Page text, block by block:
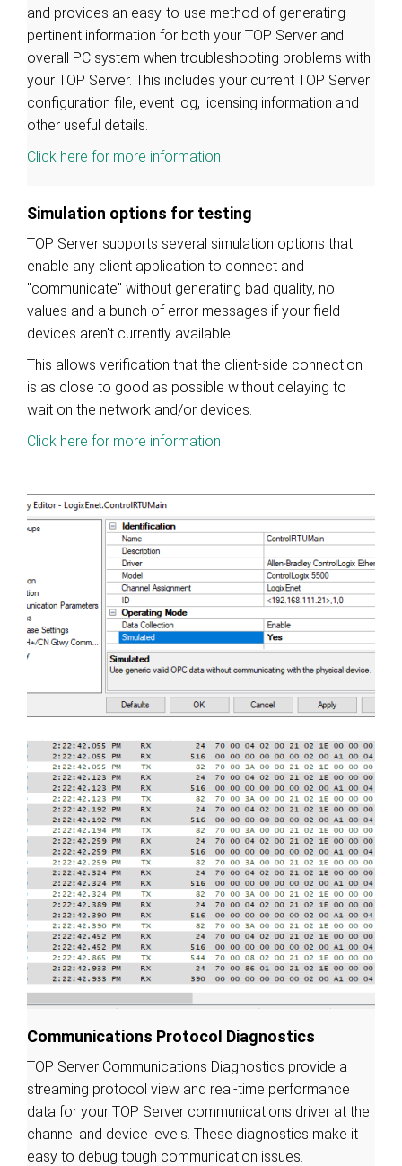
and provides an easy-to-use method of generating
pertinent information for both your TOP Server and
overall PC system when troubleshooting problems with
your TOP Server. This includes your current TOP Server
configuration file, event log, licensing information and
other useful details.
Click here for more information
Simulation options for testing
TOP Server supports several simulation options that
enable any client application to connect and
"communicate" without generating bad quality, no
values and a bunch of error messages if your field
devices aren't currently available.
This allows verification that the client-side connection
is as close to good as possible without delaying to
wait on the network and/or devices.
Click here for more information
Communications Protocol Diagnostics
TOP Server Communications Diagnostics provide a
streaming protocol view and real-time performance
data for your TOP Server communications driver at the
channel and device levels. These diagnostics make it
easy to debug tough communication issues.